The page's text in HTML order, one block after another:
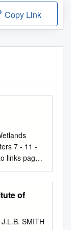
Copy Link
7 - 11 -
links page
II
Page
of
SMITH